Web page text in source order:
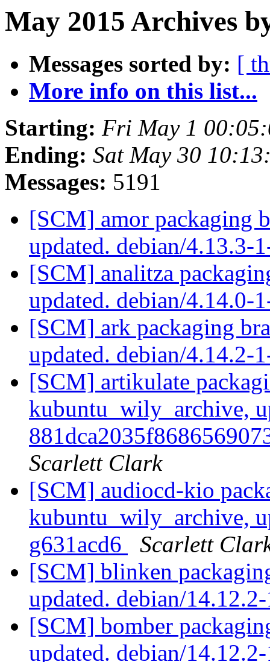
May 2015 Archives
Messages sorted by: [
More info on this list...
Starting: Fri May 1
Ending: Sat May 30
Messages: 5191
[SCM] amor packaging
updated. debian/4.13.3-
[SCM] analitza
updated. debian/4.14.0-
[SCM] ark packaging
updated. debian/4.14.2-
[SCM] artikulate
kubuntu_wily_archive,
Scarlett Clark
[SCM] audiocd-kio
kubuntu_wily_archive,
g631acd6
Scarlett
[SCM] blinken
updated. debian/
[SCM] bomber
updated. debian/